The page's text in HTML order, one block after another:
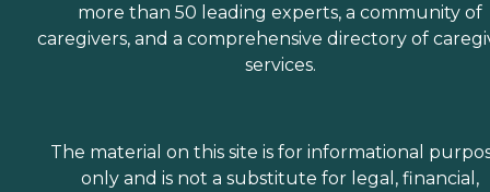
more than 50 leading experts, a community of
caregivers, and a comprehensive directory of
services.
The material on this site is for informational
only and is not a substitute for legal, financial,